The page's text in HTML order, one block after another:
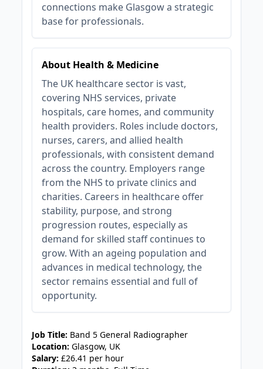
connections make Glasgow a strategic
base for professionals.
About Health & Medicine
The UK healthcare sector is vast,
covering NHS services, private
hospitals, care homes, and community
health providers. Roles include doctors,
nurses, carers, and allied health
professionals, with consistent demand
across the country. Employers range
from the NHS to private clinics and
charities. Careers in healthcare offer
stability, purpose, and strong
progression routes, especially as
demand for skilled staff continues to
grow. With an ageing population and
advances in medical technology, the
sector remains essential and full of
opportunity.
Job Title: Band 5 General Radiographer
Location: Glasgow, UK
Salary: £26.41 per hour